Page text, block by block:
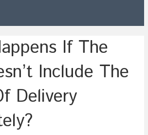
If The
Include The
Delivery